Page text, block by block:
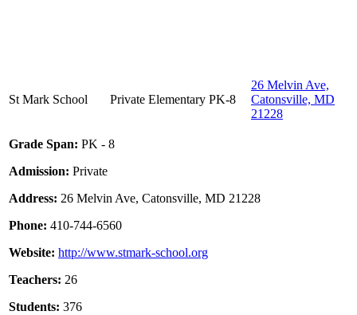
St Mark School Private Elementary PK-8
26 Melvin Ave,
Catonsville, MD
21228
Grade Span: PK - 8
Admission: Private
Address: 26 Melvin Ave, Catonsville, MD 21228
Phone: 410-744-6560
Website: http://www.stmark-school.org
Teachers: 26
Students: 376